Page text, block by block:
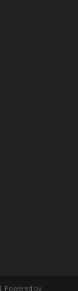
| Powered by